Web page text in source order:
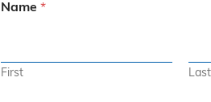
Name *
First Last